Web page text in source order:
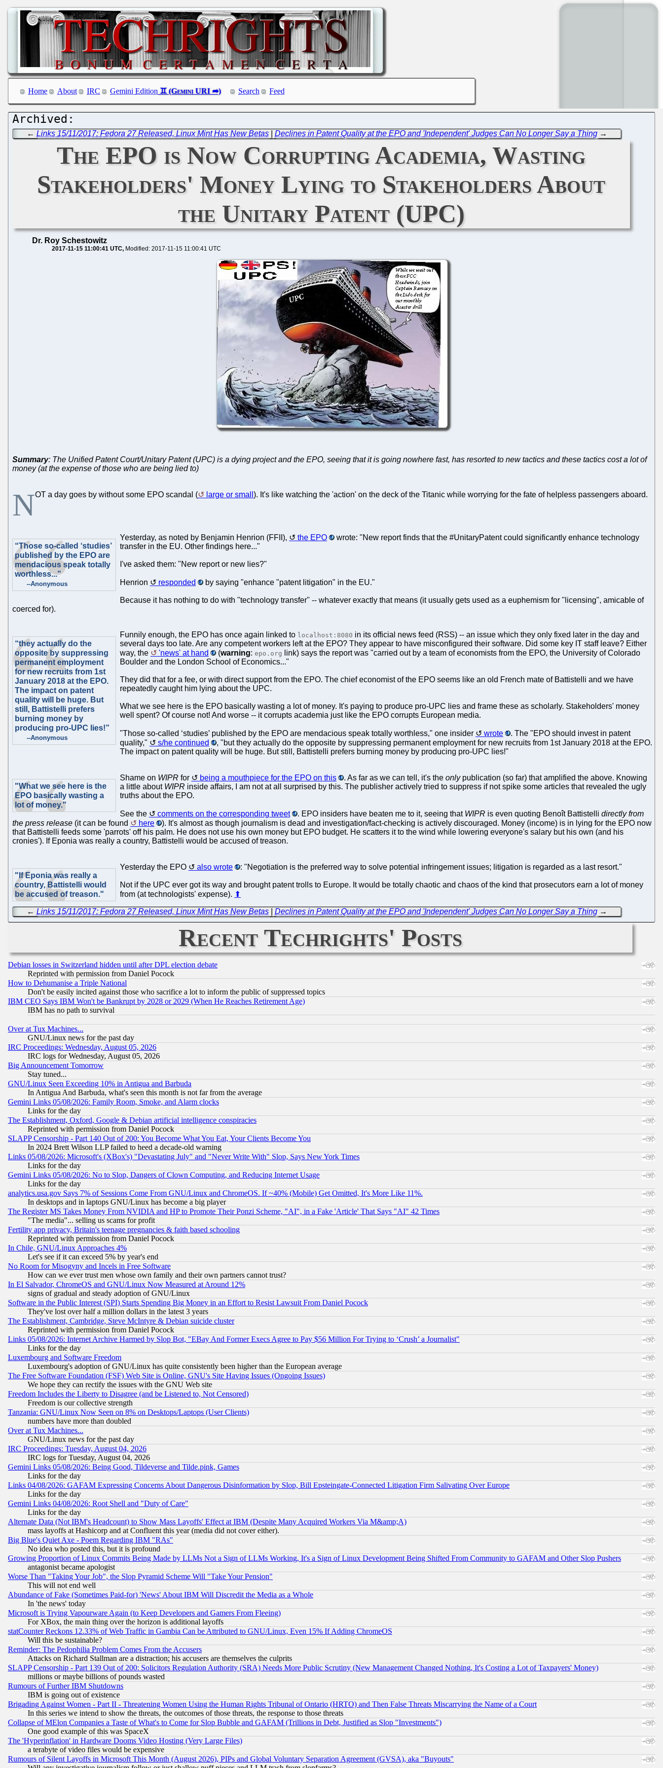
Home About IRC Gemini Edition Search Feed
← Links 15/11/2017: Fedora 27 Released, Linux Mint Has New Betas| Declines in Patent Quality at the EPO and 'Independent' Judges Can No Longer Say a Thing→
The EPO is Now Corrupting Academia, Wasting
Stakeholders' Money Lying to Stakeholders About
the Unitary Patent (UPC)
Dr. Roy Schestowitz
2017-11-15 11:00:41 UTC Modified: 2017-11-15 11:00:41 UTC
Summary: The Unified Patent Court/Unitary Patent (UPC) is a dying project and the EPO, seeing that it is going nowhere fast, has resorted to new tactics and these tactics cost a lot of
money (at the expense of those who are being lied to)
NOT a day goes by without some EPO scandal ( large or small ). It's like watching the 'action' on the deck of the Titanic while worrying for the fate of helpless passengers aboard.
“Those so-called ‘studies’
published by the EPO are
mendacious speak totally
worthless...”
--Anonymous
Yesterday, as noted by Benjamin Henrion (FFII), the EPO
wrote: "New report finds that the #UnitaryPatent could significantly enhance technology
transfer in the EU. Other findings here..."
I've asked them: "New report or new lies?"
Henrion responded by saying "enhance "patent litigation" in the EU."
Because it has nothing to do with "technology transfer" -- whatever exactly that means (it usually gets used as a euphemism for "licensing", amicable of
coerced for).
“they actually do the
opposite by suppressing
permanent employment
for new recruits from 1st
January 2018 at the EPO.
The impact on patent
quality will be huge. But
still, Battistelli prefers
burning money by
producing pro-UPC lies!”
--Anonymous
Funnily enough, the EPO has once again linked to localhost:8080 in its official news feed (RSS) -- an issue which they only fixed later in the day and
several days too late. Are any competent workers left at the EPO? They appear to have misconfigured their software. Did some key IT staff leave? Either
way, the
'news' at hand (warning: epo.org
link) says the report was "carried out by a team of economists from the EPO, the University of Colorado
Boulder and the London School of Economics..."
They did that for a fee, or with direct support from the EPO. The chief economist of the EPO seems like an old French mate of Battistelli and we have
repeatedly caught him lying about the UPC.
What we see here is the EPO basically wasting a lot of money. It's paying to produce pro-UPC lies and frame these as scholarly. Stakeholders' money
well spent? Of course not! And worse -- it corrupts academia just like the EPO corrupts European media.
"Those so-called ‘studies’ published by the EPO are mendacious speak totally worthless," one insider wrote
. The "EPO should invest in patent
quality,"
s/he continued
, "but they actually do the opposite by suppressing permanent employment for new recruits from 1st January 2018 at the EPO.
The impact on patent quality will be huge. But still, Battistelli prefers burning money by producing pro-UPC lies!"
"What we see here is the
EPO basically wasting a
lot of money."
Shame on WIPR for being a mouthpiece for the EPO on this . As far as we can tell, it's the onlypublication (so far) that amplified the above. Knowing
a little about WIPR inside affairs, I am not at all surprised by this. The publisher actively tried to suppress if not spike some articles that revealed the ugly
truths about the EPO.
See the comments on the corresponding tweet . EPO insiders have beaten me to it, seeing that WIPR is even quoting Benoît Battistelli directly from
the press release (it can be found here
). It's almost as though journalism is dead and investigation/fact-checking is actively discouraged. Money (income) is in lying for the EPO now
that Battistelli feeds some 'parrots' off his palm. He does not use his own money but EPO budget. He scatters it to the wind while lowering everyone's salary but his own (and his
cronies'). If Eponia was really a country, Battistelli would be accused of treason.
"If Eponia was really a
country, Battistelli would
be accused of treason."
Yesterday the EPO also wrote : "Negotiation is the preferred way to solve potential infringement issues; litigation is regarded as a last resort."
Not if the UPC ever got its way and brought patent trolls to Europe. It would be totally chaotic and chaos of the kind that prosecutors earn a lot of money
from (at technologists' expense). ⬆
← Links 15/11/2017: Fedora 27 Released, Linux Mint Has New Betas| Declines in Patent Quality at the EPO and 'Independent' Judges Can No Longer Say a Thing→
Recent Techrights' Posts
Debian losses in Switzerland hidden until after DPL election debate
Reprinted with permission from Daniel Pocock
How to Dehumanise a Triple National
Don't be easily incited against those who sacrifice a lot to inform the public of suppressed topics
IBM CEO Says IBM Won't be Bankrupt by 2028 or 2029 (When He Reaches Retirement Age)
IBM has no path to survival
Over at Tux Machines...
GNU/Linux news for the past day
IRC Proceedings: Wednesday, August 05, 2026
IRC logs for Wednesday, August 05, 2026
Big Announcement Tomorrow
Stay tuned...
GNU/Linux Seen Exceeding 10% in Antigua and Barbuda
In Antigua And Barbuda, what's seen this month is not far from the average
Gemini Links 05/08/2026: Family Room, Smoke, and Alarm clocks
Links for the day
The Establishment, Oxford, Google & Debian artificial intelligence conspiracies
Reprinted with permission from Daniel Pocock
SLAPP Censorship - Part 140 Out of 200: You Become What You Eat, Your Clients Become You
In 2024 Brett Wilson LLP failed to heed a decade-old warning
Links 05/08/2026: Microsoft's (XBox's) "Devastating July" and "Never Write With" Slop, Says New York Times
Links for the day
Gemini Links 05/08/2026: No to Slop, Dangers of Clown Computing, and Reducing Internet Usage
Links for the day
analytics.usa.gov Says 7% of Sessions Come From GNU/Linux and ChromeOS. If ~40% (Mobile) Get Omitted, It's More Like 11%.
In desktops and in laptops GNU/Linux has become a big player
The Register MS Takes Money From NVIDIA and HP to Promote Their Ponzi Scheme, "AI", in a Fake 'Article' That Says "AI" 42 Times
"The media"... selling us scams for profit
Fertility app privacy, Britain's teenage pregnancies & faith based schooling
Reprinted with permission from Daniel Pocock
In Chile, GNU/Linux Approaches 4%
Let's see if it can exceed 5% by year's end
No Room for Misogyny and Incels in Free Software
How can we ever trust men whose own family and their own partners cannot trust?
In El Salvador, ChromeOS and GNU/Linux Now Measured at Around 12%
signs of gradual and steady adoption of GNU/Linux
Software in the Public Interest (SPI) Starts Spending Big Money in an Effort to Resist Lawsuit From Daniel Pocock
They've lost over half a million dollars in the latest 3 years
The Establishment, Cambridge, Steve McIntyre & Debian suicide cluster
Reprinted with permission from Daniel Pocock
Links 05/08/2026: Internet Archive Harmed by Slop Bot, "EBay And Former Execs Agree to Pay $56 Million For Trying to ‘Crush’ a Journalist"
Links for the day
Luxembourg and Software Freedom
Luxembourg's adoption of GNU/Linux has quite consistently been higher than the European average
The Free Software Foundation (FSF) Web Site is Online, GNU's Site Having Issues (Ongoing Issues)
We hope they can rectify the issues with the GNU Web site
Freedom Includes the Liberty to Disagree (and be Listened to, Not Censored)
Freedom is our collective strength
Tanzania: GNU/Linux Now Seen on 8% on Desktops/Laptops (User Clients)
numbers have more than doubled
Over at Tux Machines...
GNU/Linux news for the past day
IRC Proceedings: Tuesday, August 04, 2026
IRC logs for Tuesday, August 04, 2026
Gemini Links 05/08/2026: Being Good, Tildeverse and Tilde.pink, Games
Links for the day
Links 04/08/2026: GAFAM Expressing Concerns About Dangerous Disinformation by Slop, Bill Epsteingate-Connected Litigation Firm Salivating Over Europe
Links for the day
Gemini Links 04/08/2026: Root Shell and "Duty of Care"
Links for the day
Alternate Data (Not IBM's Headcount) to Show Mass Layoffs' Effect at IBM (Despite Many Acquired Workers Via M&amp;A)
mass layoffs at Hashicorp and at Confluent this year (media did not cover either).
Big Blue's Quiet Axe - Poem Regarding IBM "RAs"
No idea who posted this, but it is profound
Growing Proportion of Linux Commits Being Made by LLMs Not a Sign of LLMs Working, It's a Sign of Linux Development Being Shifted From Community to GAFAM and Other Slop Pushers
antagonist became apologist
Worse Than "Taking Your Job", the Slop Pyramid Scheme Will "Take Your Pension"
This will not end well
Abundance of Fake (Sometimes Paid-for) 'News' About IBM Will Discredit the Media as a Whole
In 'the news' today
Microsoft is Trying Vapourware Again (to Keep Developers and Gamers From Fleeing)
For XBox, the main thing over the horizon is additional layoffs
statCounter Reckons 12.33% of Web Traffic in Gambia Can be Attributed to GNU/Linux, Even 15% If Adding ChromeOS
Will this be sustainable?
Reminder: The Pedophilia Problem Comes From the Accusers
Attacks on Richard Stallman are a distraction; his accusers are themselves the culprits
SLAPP Censorship - Part 139 Out of 200: Solicitors Regulation Authority (SRA) Needs More Public Scrutiny (New Management Changed Nothing, It's Costing a Lot of Taxpayers' Money)
millions or maybe billions of pounds wasted
Rumours of Further IBM Shutdowns
IBM is going out of existence
Brigading Against Women - Part II - Threatening Women Using the Human Rights Tribunal of Ontario (HRTO) and Then False Threats Miscarrying the Name of a Court
In this series we intend to show the threats, the outcomes of those threats, the response to those threats
Collapse of MElon Companies a Taste of What's to Come for Slop Bubble and GAFAM (Trillions in Debt, Justified as Slop "Investments")
One good example of this was SpaceX
The 'Hyperinflation' in Hardware Dooms Video Hosting (Very Large Files)
a terabyte of video files would be expensive
Rumours of Silent Layoffs in Microsoft This Month (August 2026), PIPs and Global Voluntary Separation Agreement (GVSA), aka "Buyouts"